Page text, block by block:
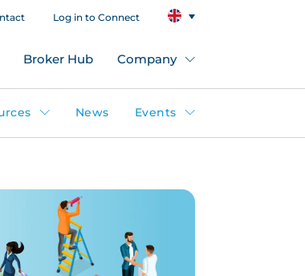
Log in to Connect
Broker Hub Company
News Events